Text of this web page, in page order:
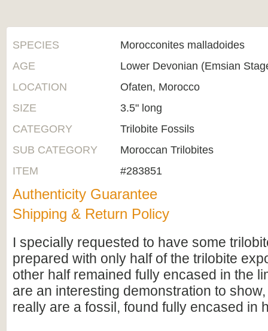
SPECIES
Morocconites malladoides
AGE
Lower Devonian (Emsian
LOCATION
Ofaten, Morocco
SIZE
3.5" long
CATEGORY
Trilobite Fossils
SUB CATEGORY
Moroccan Trilobites
ITEM
#283851
Authenticity Guarantee
Shipping & Return Policy
I specially requested to have some
prepared with only half of the trilobite
other half remained fully encased in the
are an interesting demonstration to
really are a fossil, found fully encased in